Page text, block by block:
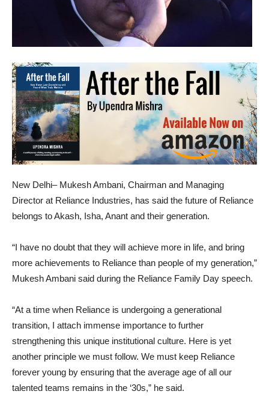
New Delhi– Mukesh Ambani, Chairman and Managing
Director at Reliance Industries, has said the future of Reliance
belongs to Akash, Isha, Anant and their generation.
“I have no doubt that they will achieve more in life, and bring
more achievements to Reliance than people of my generation,”
Mukesh Ambani said during the Reliance Family Day speech.
“At a time when Reliance is undergoing a generational
transition, I attach immense importance to further
strengthening this unique institutional culture. Here is yet
another principle we must follow. We must keep Reliance
forever young by ensuring that the average age of all our
talented teams remains in the ‘30s,” he said.